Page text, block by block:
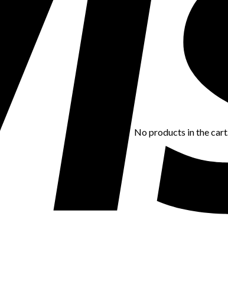
No products in the cart.